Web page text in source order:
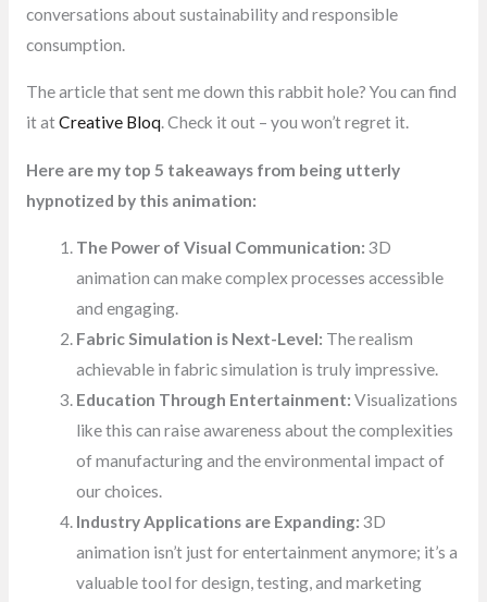
conversations about sustainability and responsible
consumption.
The article that sent me down this rabbit hole? You can find
it atCreative Bloq. Check it out – you won’t regret it.
Here are my top 5 takeaways from being utterly
hypnotized by this animation:
The Power of Visual Communication: 3D
animation can make complex processes accessible
and engaging.
Fabric Simulation is Next-Level: The realism
achievable in fabric simulation is truly impressive.
Education Through Entertainment: Visualizations
like this can raise awareness about the complexities
of manufacturing and the environmental impact of
our choices.
Industry Applications are Expanding: 3D
animation isn’t just for entertainment anymore; it’s a
valuable tool for design, testing, and marketing